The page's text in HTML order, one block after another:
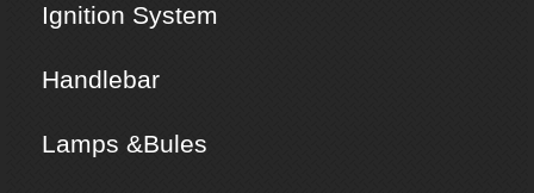
Ignition System
Handlebar
Lamps &Bules